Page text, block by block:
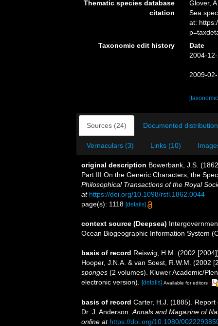
Thematic species database
citation
Glover,
Sea
at:
Taxonomic edit history
Date
2004-
2009-
Sources (24) Documented
Vernaculars (3) Links (10)
original description Bowerbank, J.S.
Part III On the Generic Characters, the
Philosophical Transactions of the Royal
at https://doi.org/10.1098/rstl.1862.0044
page(s): 1118 [details]
context source (Deepsea)
Ocean Biogeographic Information System
basis of record Reiswig, H.M. (2002
Hooper, J.N.A. & van Soest, R.W.M. (2002
sponges (2 volumes). Kluwer Academic/
electronic version).
[details] Available for editors
basis of record Carter, H.J. (1885).
Dr. J. Anderson. Annals and Magazine of
online at https://doi.org/10.1080/